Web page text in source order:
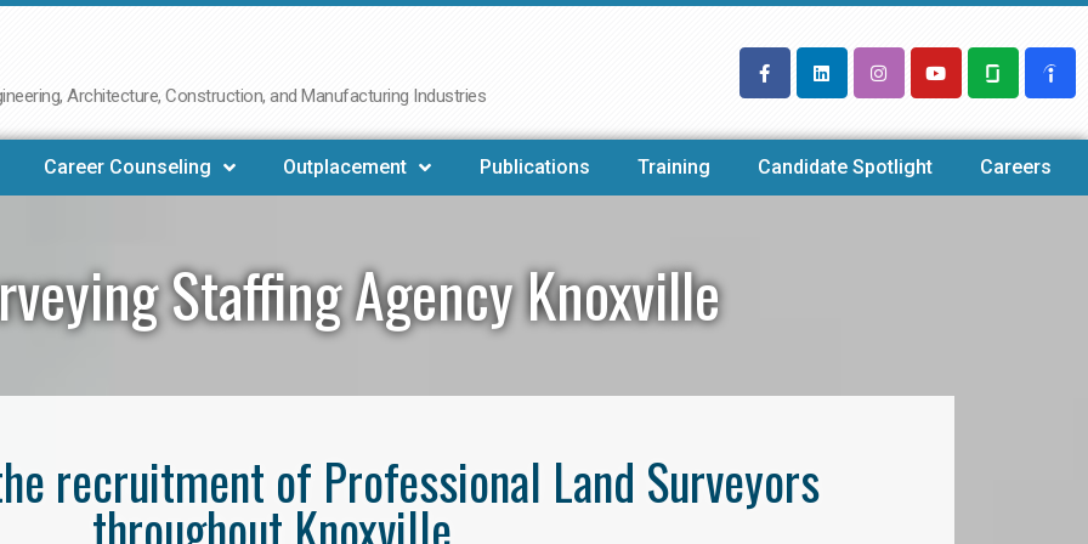
Architecture, Construction, and Manufacturing Industries
Career Counseling Outplacement Publications Training Candidate Spotlight Careers
Staffing Agency Knoxville
recruitment of Professional Land Surveyors
throughout Knoxville